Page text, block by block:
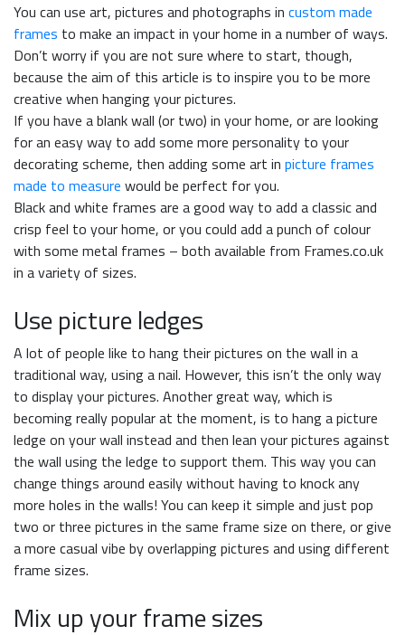
You can use art, pictures and photographs in custom made
frames to make an impact in your home in a number of ways.
Don’t worry if you are not sure where to start, though,
because the aim of this article is to inspire you to be more
creative when hanging your pictures.
If you have a blank wall (or two) in your home, or are looking
for an easy way to add some more personality to your
decorating scheme, then adding some art in picture frames
made to measure would be perfect for you.
Black and white frames are a good way to add a classic and
crisp feel to your home, or you could add a punch of colour
with some metal frames – both available from Frames.co.uk
in a variety of sizes.
Use picture ledges
A lot of people like to hang their pictures on the wall in a
traditional way, using a nail. However, this isn’t the only way
to display your pictures. Another great way, which is
becoming really popular at the moment, is to hang a picture
ledge on your wall instead and then lean your pictures against
the wall using the ledge to support them. This way you can
change things around easily without having to knock any
more holes in the walls! You can keep it simple and just pop
two or three pictures in the same frame size on there, or give
a more casual vibe by overlapping pictures and using different
frame sizes.
Mix up your frame sizes